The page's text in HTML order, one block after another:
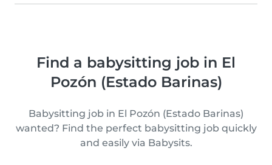
Find a babysitting job in El
Pozón (Estado Barinas)
Babysitting job in El Pozón (Estado Barinas)
wanted? Find the perfect babysitting job quickly
and easily via Babysits.